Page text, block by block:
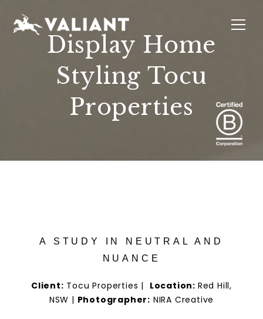
INTERIORS
SUSTAINABILITY
LOCATIONS
Display Home
Styling Tocu
Properties
A STUDY IN NEUTRAL AND
NUANCE
Client: Tocu Properties | Location: Red Hill,
NSW | Photographer: NIRA Creative